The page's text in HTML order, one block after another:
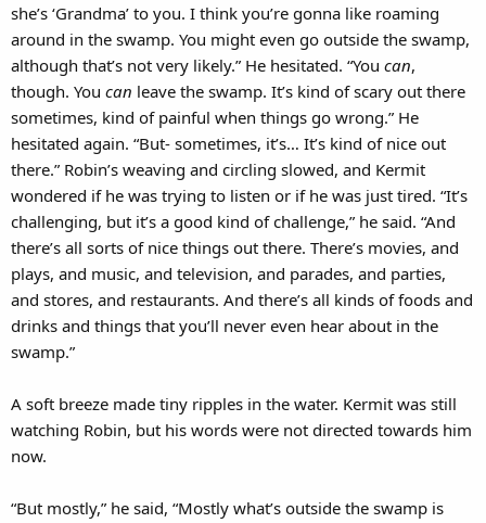
she’s ‘Grandma’ to you. I think you’re gonna like roaming
around in the swamp. You might even go outside the swamp,
although that’s not very likely.” He hesitated. “You can,
though. You can leave the swamp. It’s kind of scary out there
sometimes, kind of painful when things go wrong.” He
hesitated again. “But- sometimes, it’s… It’s kind of nice out
there.” Robin’s weaving and circling slowed, and Kermit
wondered if he was trying to listen or if he was just tired. “It’s
challenging, but it’s a good kind of challenge,” he said. “And
there’s all sorts of nice things out there. There’s movies, and
plays, and music, and television, and parades, and parties,
and stores, and restaurants. And there’s all kinds of foods and
drinks and things that you’ll never even hear about in the
swamp.”
A soft breeze made tiny ripples in the water. Kermit was still
watching Robin, but his words were not directed towards him
now.
“But mostly,” he said, “Mostly what’s outside the swamp is